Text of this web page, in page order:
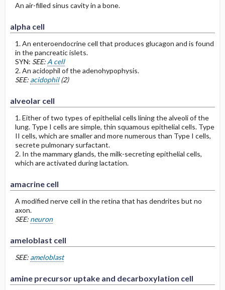
An air-filled sinus cavity in a bone.
alpha cell
1. An enteroendocrine cell that produces glucagon and is found
in the pancreatic islets.
SYN: SEE: A cell
2. An acidophil of the adenohypophysis.
SEE: acidophil(2)
alveolar cell
1. Either of two types of epithelial cells lining the alveoli of the
lung. Type I cells are simple, thin squamous epithelial cells. Type
II cells, which are smaller and more numerous than Type I cells,
secrete pulmonary surfactant.
2. In the mammary glands, the milk-secreting epithelial cells,
which are activated during lactation.
amacrine cell
A modified nerve cell in the retina that has dendrites but no
axon.
SEE: neuron
ameloblast cell
SEE: ameloblast
amine precursor uptake and decarboxylation cell